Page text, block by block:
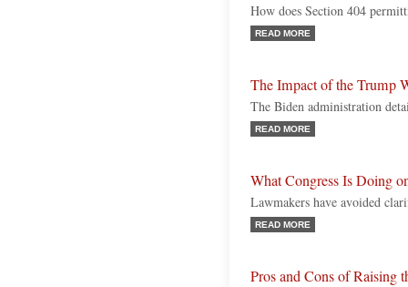
How does Section 404
READ MORE
The Impact of the Trump
The Biden administration
READ MORE
What Congress Is Doing
Lawmakers have avoided
READ MORE
Pros and Cons of Raising